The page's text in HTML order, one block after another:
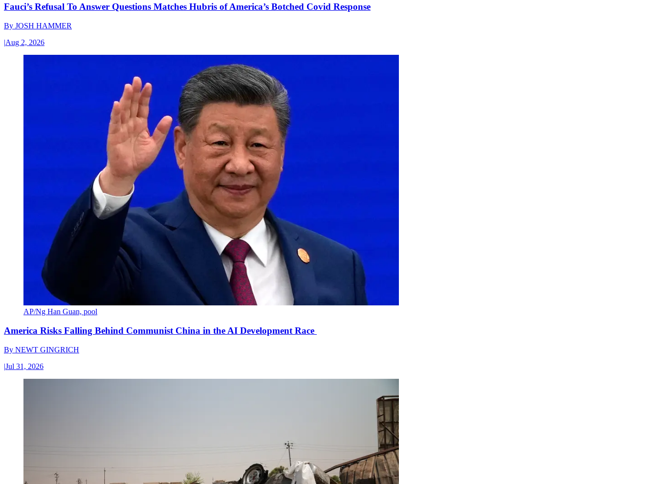
Fauci’s Refusal To Answer Questions Matches Hubris of America’s Botched Covid Response
By JOSH HAMMER
|Aug 2, 2026
AP/Ng Han Guan, pool
America Risks Falling Behind Communist China in the AI Development Race
By NEWT GINGRICH
|Jul 31, 2026